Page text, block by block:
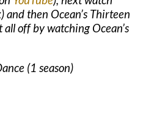
and then Ocean’s Thirteen
off by watching Ocean’s
(1 season)